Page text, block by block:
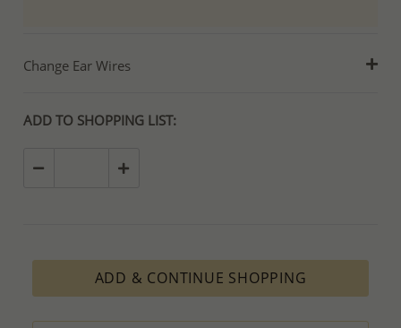
Change Ear Wires
ADD TO SHOPPING LIST:
ADD & CONTINUE SHOPPING